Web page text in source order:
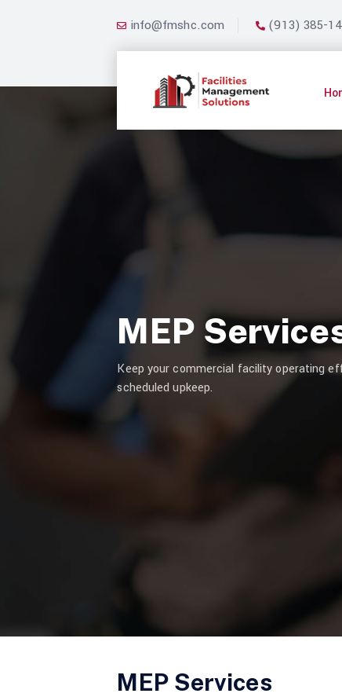
info@fmshc.com (913) 385-
MEP
Keep your commercial facility operating
scheduled upkeep.
MEP Services